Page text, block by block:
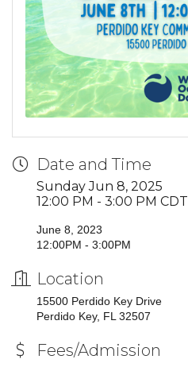
Date and Time
Sunday Jun 8, 2025
12:00 PM - 3:00 PM CDT
June 8, 2023
12:00PM - 3:00PM
Location
15500 Perdido Key Drive
Perdido Key, FL 32507
Fees/Admission